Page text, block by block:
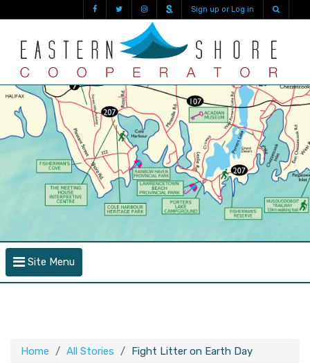
Sign up or Log in
Site Menu
Home All Stories Fight Litter on Earth Day